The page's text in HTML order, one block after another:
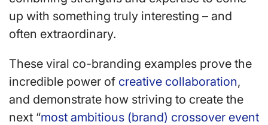
up with something truly interesting – and
often extraordinary.
These viral co-branding examples prove the
incredible power of creative collaboration,
and demonstrate how striving to create the
next “most ambitious (brand) crossover event